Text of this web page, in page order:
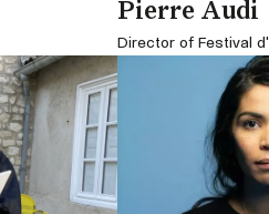
Pierre Audi
Director of Festival